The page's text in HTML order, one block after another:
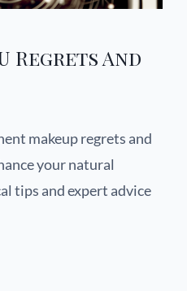
Regrets And
makeup regrets and
your natural
tips and expert advice